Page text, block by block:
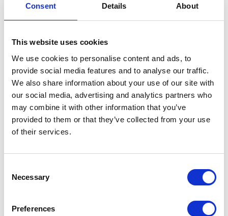
Consent Details About
This website uses cookies
We use cookies to personalise content and ads, to
provide social media features and to analyse our traffic.
We also share information about your use of our site with
our social media, advertising and analytics partners who
may combine it with other information that you’ve
provided to them or that they’ve collected from your use
of their services.
Selection
Necessary
Preferences
Grab Handle – N/S
£25.20
In stock
Grab
Handle
N/S
quantity
Add to basket
SKU: 151898 Categories: Bodywork ,Bodywork
Maverick 125 (Euro 5), Maverick 250 (Euro 5) ,Parts
Related products